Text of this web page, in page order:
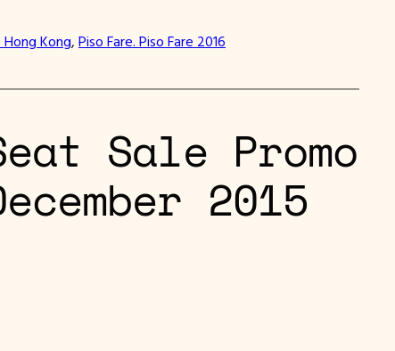
Hong Kong, Piso Fare. Piso Fare 2016
Sale Promo
2015